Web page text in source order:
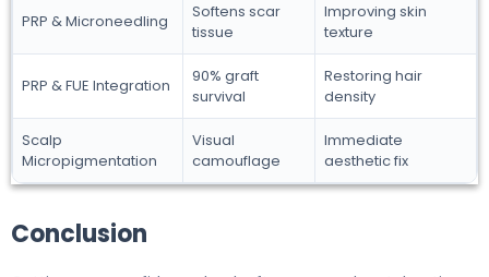
PRP & Microneedling
Softens scar
tissue
Improving skin
texture
PRP & FUE Integration
90% graft
survival
Restoring hair
density
Scalp
Micropigmentation
Visual
camouflage
Immediate
aesthetic fix
Conclusion